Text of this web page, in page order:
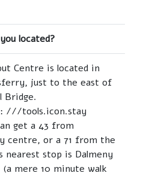
located?
Centre is located in
just to the east of
Bridge.
///tools.icon.stay
get a 43 from
centre, or a 71 from the
nearest stop is Dalmeny
mere 10 minute walk